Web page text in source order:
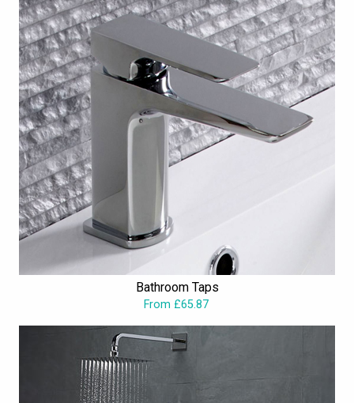
Bathroom Taps
From £65.87